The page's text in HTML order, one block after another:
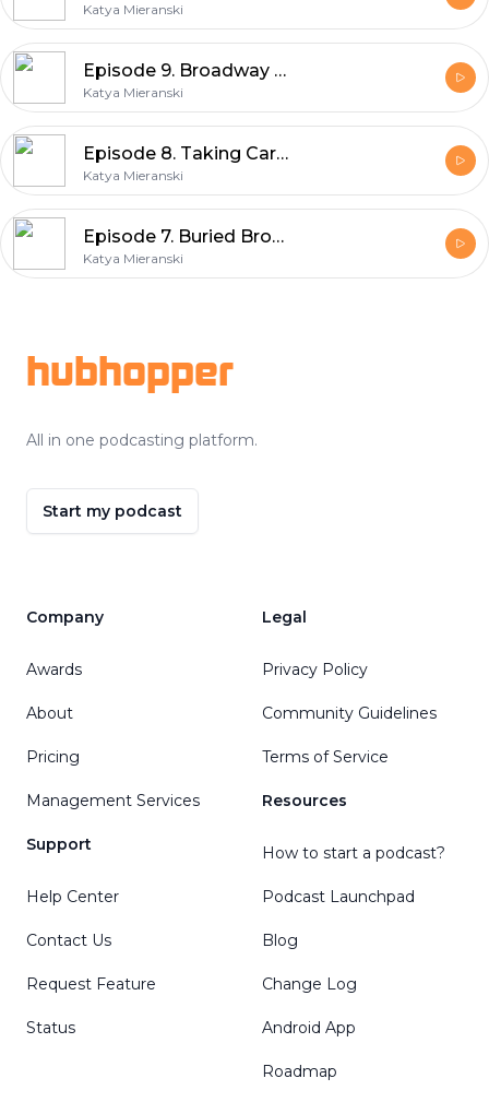
Katya Mieranski
Episode 9. Broadway Pride, 2026
Katya Mieranski
Episode 8. Taking Care Of Your Voice
Katya Mieranski
Episode 7. Buried Broadway Gems: The Secret Garden
Katya Mieranski
hubhopper
All in one podcasting platform.
Start my podcast
Company
Awards
About
Pricing
Management Services
Support
Help Center
Contact Us
Request Feature
Status
Legal
Privacy Policy
Community Guidelines
Terms of Service
Resources
How to start a podcast?
Podcast Launchpad
Blog
Change Log
Android App
Roadmap